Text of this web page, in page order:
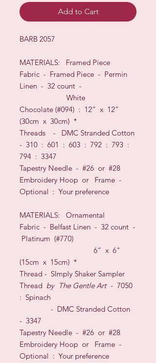
Add to Cart
BARB 2057
MATERIALS: Framed Piece
Fabric - Framed Piece - Permin
Linen - 32 count -
White
Chocolate (#094) : 12” x 12”
(30cm x 30cm) *
Threads - DMC Stranded Cotton
- 310 : 601 : 603 : 792 : 793 :
794 : 3347
Tapestry Needle - #26 or #28
Embroidery Hoop or Frame -
Optional : Your preference
MATERIALS: Ornamental
Fabric - Belfast Linen - 32 count -
Platinum (#770)
6” x 6"
(15cm x 15cm) *
Thread - SImply Shaker Sampler
Thread by The Gentle Art - 7050
: Spinach
- DMC Stranded Cotton
- 3347
Tapestry Needle - #26 or #28
Embroidery Hoop or Frame -
Optional : Your preference